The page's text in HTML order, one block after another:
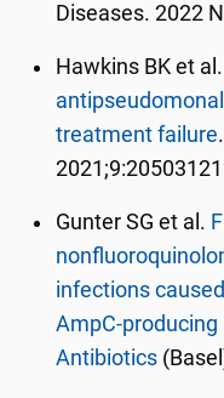
Diseases.2022
Hawkins BK et
treatment failure
Gunter SG et al.
infections
AmpC-
Antibiotics